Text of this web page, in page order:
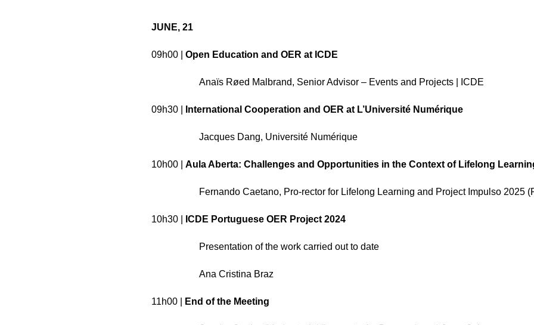
JUNE, 21
09h00 | Open Education and OER at ICDE
Anaïs Røed Malbrand, Senior Advisor – Events and Projects | ICDE
09h30 | International Cooperation and OER at L’Université Numérique
Jacques Dang, Université Numérique
10h00 | Aula Aberta: Challenges and Opportunities in the Context of Lifelong
Fernando Caetano, Pro-rector for Lifelong Learning and Project Impulso 2025
10h30 | ICDE Portuguese OER Project 2024
Presentation of the work carried out to date
Ana Cristina Braz
11h00 | End of the Meeting